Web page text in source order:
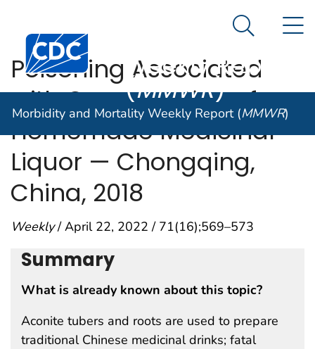
An official website of the United States government
Centers for Disease Control and Prevention. CDC
Morbidity and
Weekly Report
(MMWR)
Search
Morbidity and Mortality Weekly Report (MMWR)
Poisoning Associated
with Consumption of a
Homemade Medicinal
Liquor — Chongqing,
China, 2018
Weekly/ April 22, 2022 / 71(16);569–573
Summary
What is already known about this topic?
Aconite tubers and roots are used to prepare
traditional Chinese medicinal drinks; fatal